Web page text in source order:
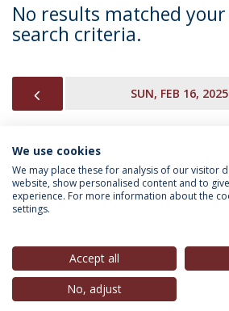
No results matched
search criteria.
SUN, FEB 16, 2025
INFORMATION FOR
Privacy Policy
© 2026 Universidade Católica
We use cookies
We may place these for analysis of our visitor
website, show personalised content and to
experience. For more information about the
settings.
Accept all
No, adjust